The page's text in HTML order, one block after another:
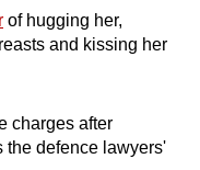
of hugging her,
and kissing her
charges after
the defence lawyers'